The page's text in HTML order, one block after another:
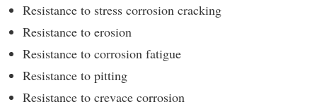
Resistance to stress corrosion cracking
Resistance to erosion
Resistance to corrosion fatigue
Resistance to pitting
Resistance to crevace corrosion